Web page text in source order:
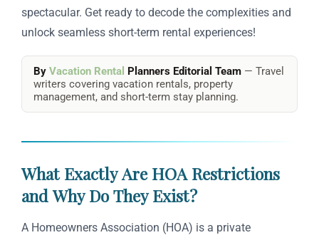
spectacular. Get ready to decode the complexities and
unlock seamless short-term rental experiences!
By Vacation Rental Planners Editorial Team — Travel
writers covering vacation rentals, property
management, and short-term stay planning.
What Exactly Are HOA Restrictions
and Why Do They Exist?
A Homeowners Association (HOA) is a private